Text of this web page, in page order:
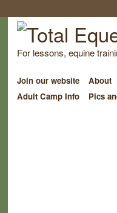
For lessons, equine
Join our website About
Adult Camp Info
Pics